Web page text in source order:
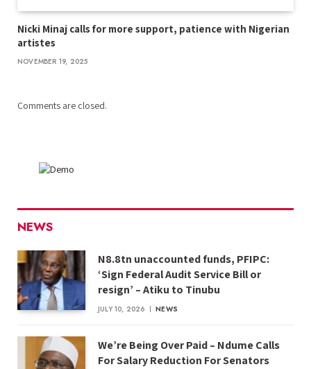
Nicki Minaj calls for more support, patience with Nigerian
artistes
NOVEMBER 19, 2025
Comments are closed.
NEWS
N8.8tn unaccounted funds, PFIPC:
‘Sign Federal Audit Service Bill or
resign’ – Atiku to Tinubu
JULY 10, 2026 NEWS
We’re Being Over Paid – Ndume Calls
For Salary Reduction For Senators